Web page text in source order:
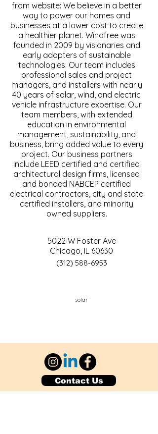
from website: We believe in a better
way to power our homes and
businesses at a lower cost to create
a healthier planet. Windfree was
founded in 2009 by visionaries and
early adopters of sustainable
technologies. Our team includes
professional sales and project
managers, and installers with nearly
40 years of solar, wind, and electric
vehicle infrastructure expertise. Our
team members, with extended
education in environmental
management, sustainability, and
business, bring added value to every
project. Our business partners
include LEED certified and certified
architectural design firms, licensed
and bonded NABCEP certified
electrical contractors, city and state
certified installers, and minority
owned suppliers.
5022 W Foster Ave
Chicago, IL 60630
(312) 588-6953
solar
Contact Us